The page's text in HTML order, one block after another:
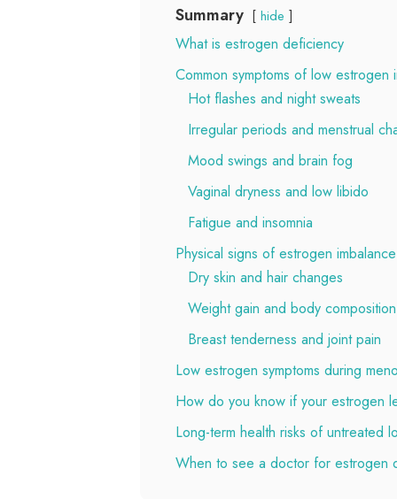
Summary hide
What is estrogen deficiency
Common symptoms of low estrogen
Hot flashes and night sweats
Irregular periods and menstrual
Mood swings and brain fog
Vaginal dryness and low libido
Fatigue and insomnia
Physical signs of estrogen imbalance
Dry skin and hair changes
Weight gain and body
Breast tenderness and joint pain
Low estrogen symptoms during
How do you know if your estrogen
Long-term health risks of untreated
When to see a doctor for estrogen